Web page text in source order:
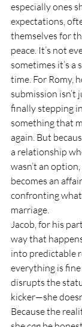
especially ones
expectations,
themselves for
peace. It’s not
sometimes it’s a
time. For Romy,
submission isn’t
finally stepping
something that
again. But
a relationship
wasn’t an
becomes an
confronting
marriage.
Jacob, for his
way that
into predictable
everything is
disrupts the
kicker—she
Because the